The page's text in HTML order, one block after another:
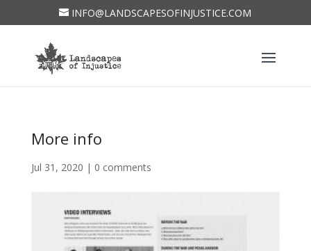
INFO@LANDSCAPESOFINJUSTICE.COM
More info
Jul 31, 2020 | 0 comments